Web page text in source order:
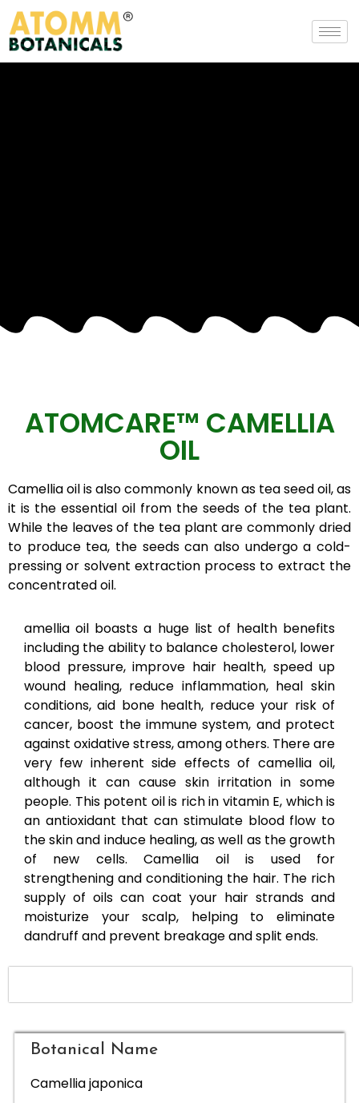
ATOMCARE™ CAMELLIA
OIL
Camellia oil is also commonly known as tea seed oil, as
it is the essential oil from the seeds of the tea plant.
While the leaves of the tea plant are commonly dried
to produce tea, the seeds can also undergo a cold-
pressing or solvent extraction process to extract the
concentrated oil.
amellia oil boasts a huge list of health benefits
including the ability to balance cholesterol, lower
blood pressure, improve hair health, speed up
wound healing, reduce inflammation, heal skin
conditions, aid bone health, reduce your risk of
cancer, boost the immune system, and protect
against oxidative stress, among others. There are
very few inherent side effects of camellia oil,
although it can cause skin irritation in some
people. This potent oil is rich in vitamin E, which is
an antioxidant that can stimulate blood flow to
the skin and induce healing, as well as the growth
of new cells. Camellia oil is used for
strengthening and conditioning the hair. The rich
supply of oils can coat your hair strands and
moisturize your scalp, helping to eliminate
dandruff and prevent breakage and split ends.
Botanical Name
Camellia japonica